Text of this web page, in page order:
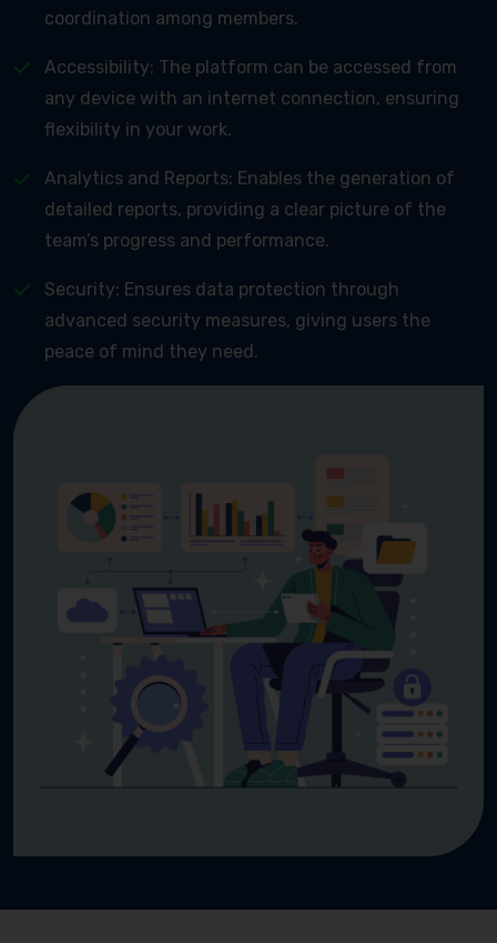
coordination among members.
Accessibility: The platform can be accessed from
any device with an internet connection, ensuring
flexibility in your work.
Analytics and Reports: Enables the generation of
detailed reports, providing a clear picture of the
team’s progress and performance.
Security: Ensures data protection through
advanced security measures, giving users the
peace of mind they need.